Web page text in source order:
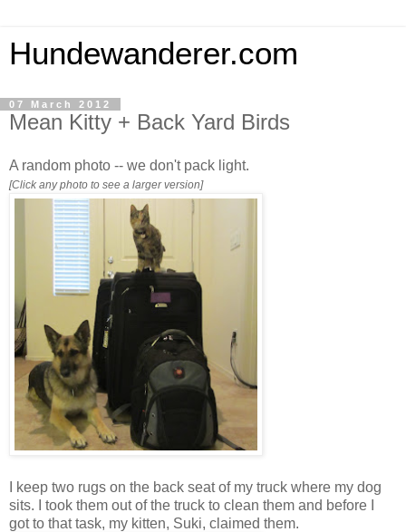
Hundewanderer.com
07 March 2012
Mean Kitty + Back Yard Birds
A random photo -- we don't pack light.
[Click any photo to see a larger version]
I keep two rugs on the back seat of my truck where my dog
sits. I took them out of the truck to clean them and before I
got to that task, my kitten, Suki, claimed them.